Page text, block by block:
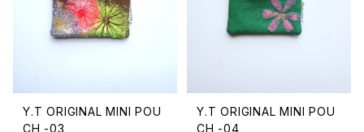
Y.T ORIGINAL MINI POU
CH -03
Y.T ORIGINAL MINI POU
CH -04